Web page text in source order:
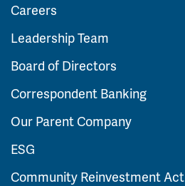
Careers
Leadership Team
Board of Directors
Correspondent Banking
Our Parent Company
ESG
Community Reinvestment Act